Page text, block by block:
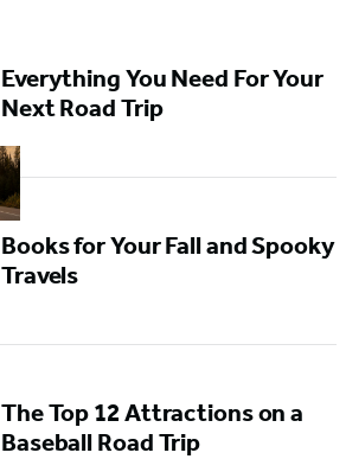
Everything You Need For Your
Next Road Trip
Books for Your Fall and Spooky
Travels
The Top 12 Attractions on a
Baseball Road Trip